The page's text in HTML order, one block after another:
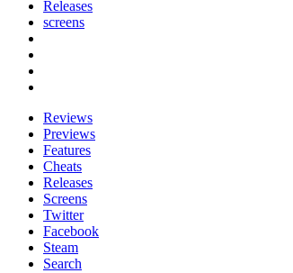
Releases
screens
Reviews
Previews
Features
Cheats
Releases
Screens
Twitter
Facebook
Steam
Search